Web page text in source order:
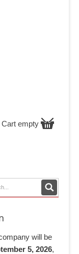
Cart empty
will be
5, 2026,